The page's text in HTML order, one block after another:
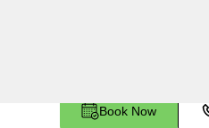
Book Now